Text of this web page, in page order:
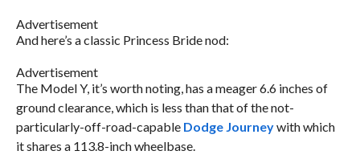
Advertisement
And here’s a classic Princess Bride nod:
Advertisement
The Model Y, it’s worth noting, has a meager 6.6 inches of
ground clearance, which is less than that of the not-
particularly-off-road-capable Dodge Journeywith which
it shares a 113.8-inch wheelbase.